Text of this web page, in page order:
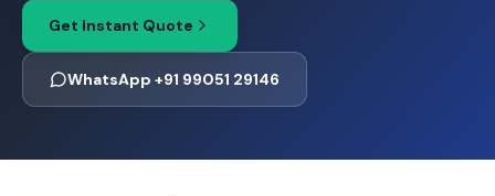
Get Instant Quote
WhatsApp +91 99051 29146